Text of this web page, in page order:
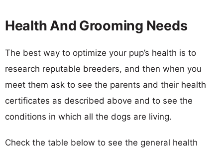
Health And Grooming Needs
The best way to optimize your pup’s health is to
research reputable breeders, and then when you
meet them ask to see the parents and their health
certificates as described above and to see the
conditions in which all the dogs are living.
Check the table below to see the general health